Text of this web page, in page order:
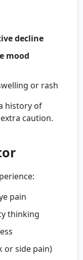
decline
mood
or rash
history of
caution.
pain
thinking
or side pain)